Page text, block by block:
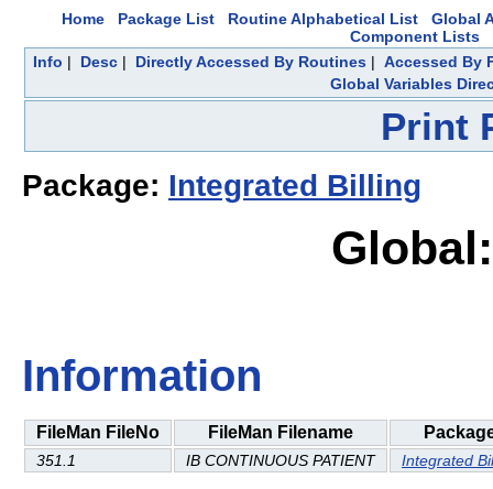
Home Package List Routine Alphabetical List
Global
Component Lists
Info | Desc| Directly Accessed By Routines| Accessed By
Global Variables
Print
Package: Integrated Billing
Information
FileMan FileNo FileMan Filename
351.1 IB CONTINUOUS PATIENT Integrated